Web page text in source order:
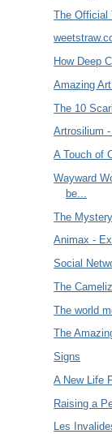
The Official
How Deep
Amazing
The 10
Artrosilium
A Touch of
Wayward
be...
The
Animax -
Social
The
The world
The
Signs
A New Life
Raising a
Les